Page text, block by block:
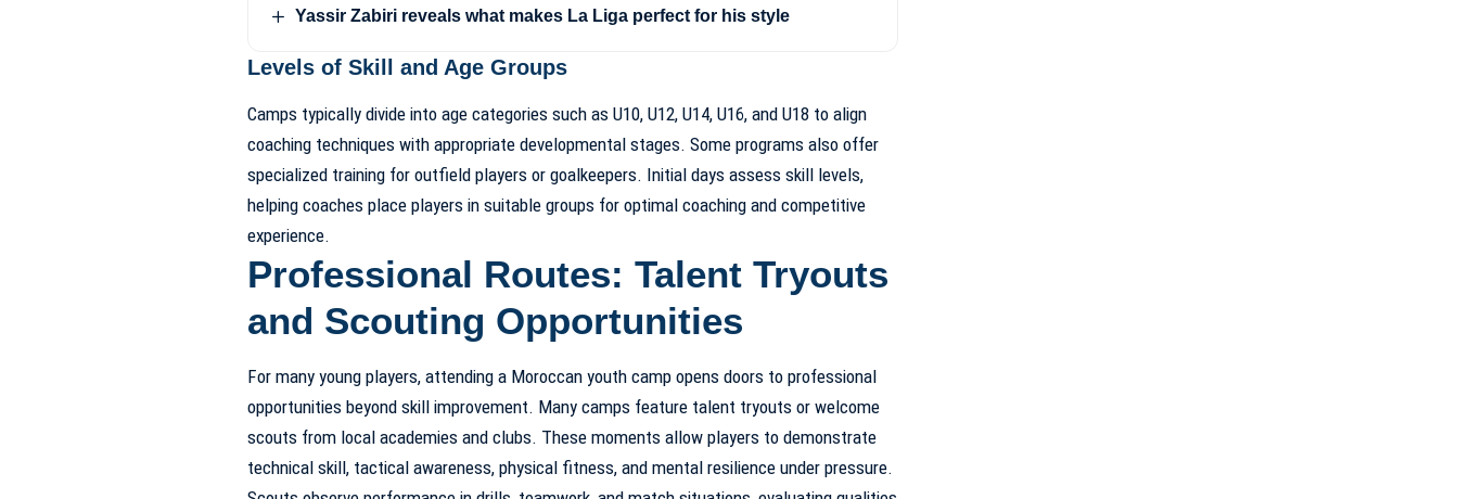
Yassir Zabiri reveals what makes La Liga perfect for his style
Levels of Skill and Age Groups
Camps typically divide into age categories such as U10, U12, U14, U16, and U18 to align
coaching techniques with appropriate developmental stages. Some programs also offer
specialized training for outfield players or goalkeepers. Initial days assess skill levels,
helping coaches place players in suitable groups for optimal coaching and competitive
experience.
Professional Routes: Talent Tryouts
and Scouting Opportunities
For many young players, attending a Moroccan youth camp opens doors to professional
opportunities beyond skill improvement. Many camps feature talent tryouts or welcome
scouts from local academies and clubs. These moments allow players to demonstrate
technical skill, tactical awareness, physical fitness, and mental resilience under pressure.